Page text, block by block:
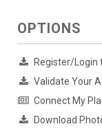
OPTIONS
Register/Login
Validate Your
Connect My
Download